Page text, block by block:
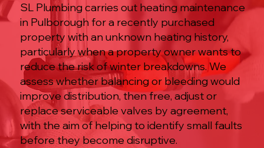
SL Plumbing carries out heating maintenance
in Pulborough for a recently purchased
property with an unknown heating history,
particularly when a property owner wants to
reduce the risk of winter breakdowns. We
assess whether balancing or bleeding would
improve distribution, then free, adjust or
replace serviceable valves by agreement,
with the aim of helping to identify small faults
before they become disruptive.